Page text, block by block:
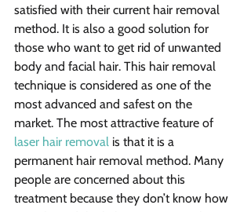
satisfied with their current hair removal
method. It is also a good solution for
those who want to get rid of unwanted
body and facial hair. This hair removal
technique is considered as one of the
most advanced and safest on the
market. The most attractive feature of
laser hair removal is that it is a
permanent hair removal method. Many
people are concerned about this
treatment because they don’t know how